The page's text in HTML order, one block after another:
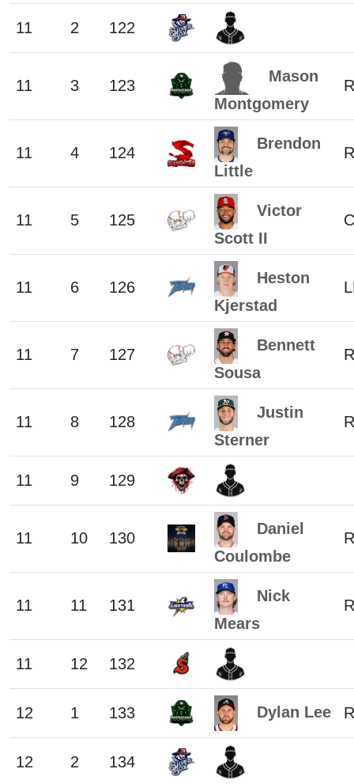
11 2 122
11 3 123
Mason
Montgomery
11 4 124
Brendon
Little
11 5 125
Victor
Scott II
11 6 126
Heston
Kjerstad
11 7 127
Bennett
Sousa
11 8 128
Justin
Sterner
11 9 129
11 10 130
Daniel
Coulombe
11 11 131
Nick
Mears
11 12 132
12 1 133 Dylan Lee
12 2 134